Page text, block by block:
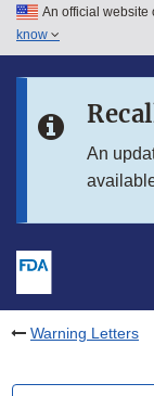
Skip to main
Skip to in this
An official website
know
An
Warning Letters